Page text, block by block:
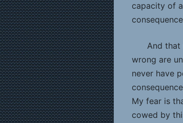
capacity of
And that
wrong are
never have
My fear is
cowed by